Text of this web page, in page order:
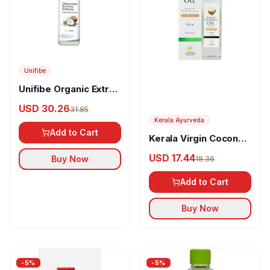
Unifibe
Unifibe Organic Extra
USD 30.2631.85
Add to Cart
Buy Now
Kerala Ayurveda
Kerala Virgin Coconut
USD 17.4418.36
Add to Cart
Buy Now
-5% -5%